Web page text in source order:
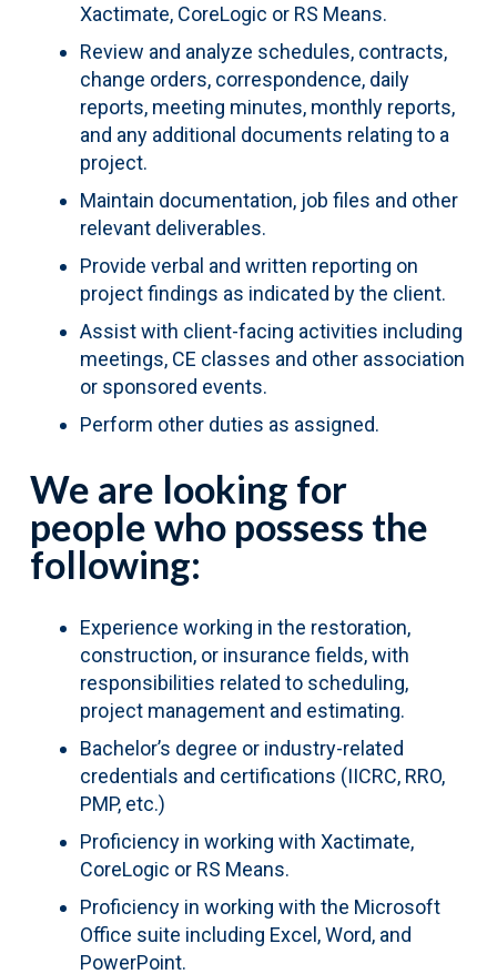
Xactimate, CoreLogic or RS Means.
Review and analyze schedules, contracts,
change orders, correspondence, daily
reports, meeting minutes, monthly reports,
and any additional documents relating to a
project.
Maintain documentation, job files and other
relevant deliverables.
Provide verbal and written reporting on
project findings as indicated by the client.
Assist with client-facing activities including
meetings, CE classes and other association
or sponsored events.
Perform other duties as assigned.
We are looking for
people who possess the
following:
Experience working in the restoration,
construction, or insurance fields, with
responsibilities related to scheduling,
project management and estimating.
Bachelor’s degree or industry-related
credentials and certifications (IICRC, RRO,
PMP, etc.)
Proficiency in working with Xactimate,
CoreLogic or RS Means.
Proficiency in working with the Microsoft
Office suite including Excel, Word, and
PowerPoint.